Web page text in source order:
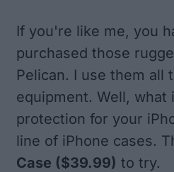
If you're like me, you
purchased those
Pelican. I use them all
equipment. Well,
protection for your
line of iPhone cases.
Case ($39.99) to try.